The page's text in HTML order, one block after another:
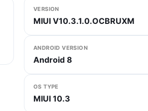
VERSION
MIUI V10.3.1.0.OCBRUXM
ANDROID VERSION
Android 8
OS TYPE
MIUI 10.3